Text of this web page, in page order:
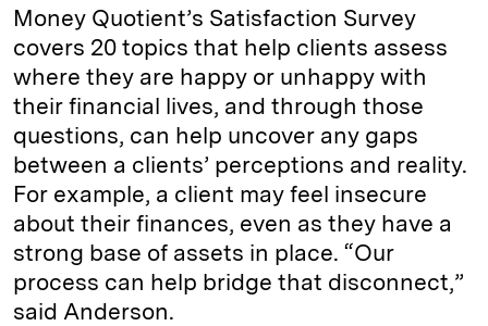
Money Quotient’s Satisfaction Survey
covers 20 topics that help clients assess
where they are happy or unhappy with
their financial lives, and through those
questions, can help uncover any gaps
between a clients’ perceptions and reality.
For example, a client may feel insecure
about their finances, even as they have a
strong base of assets in place. “Our
process can help bridge that disconnect,”
said Anderson.